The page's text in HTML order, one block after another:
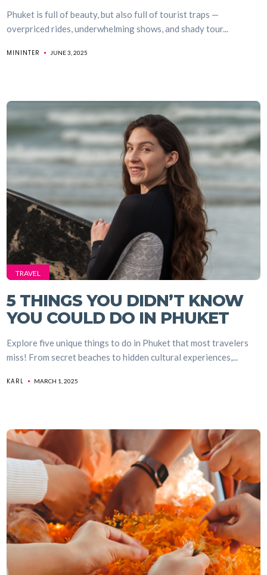
Phuket is full of beauty, but also full of tourist traps —
overpriced rides, underwhelming shows, and shady tour...
MININTER JUNE 3, 2025
TRAVEL
5 THINGS YOU DIDN’T KNOW
YOU COULD DO IN PHUKET
Explore five unique things to do in Phuket that most travelers
miss! From secret beaches to hidden cultural experiences,...
KARL MARCH 1, 2025